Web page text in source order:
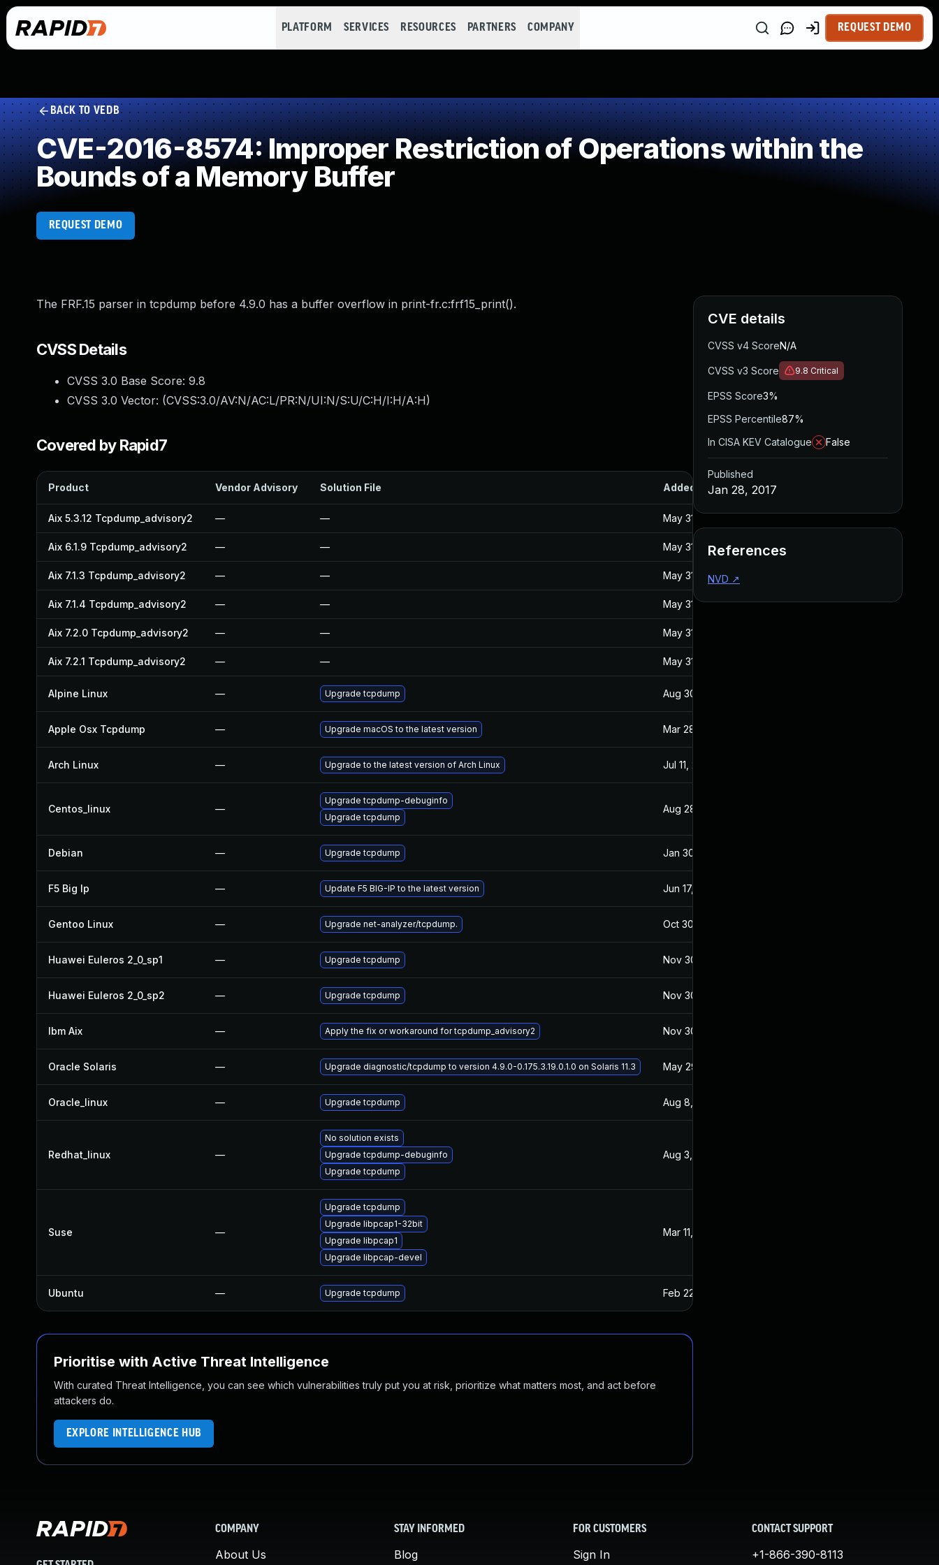
PLATFORM SERVICES RESOURCES PARTNERS COMPANY REQUEST DEMO
BACK TO VEDB
CVE-2016-8574: Improper Restriction of Operations within the
Bounds of a Memory Buffer
REQUEST DEMO
The FRF.15 parser in tcpdump before 4.9.0 has a buffer overflow in print-fr.c:frf15_print().
CVSS Details
CVSS 3.0 Base Score: 9.8
CVSS 3.0 Vector: (CVSS:3.0/AV:N/AC:L/PR:N/UI:N/S:U/C:H/I:H/A:H)
Covered by Rapid7
Product Vendor Advisory Solution File Added Published
Aix 5.3.12 Tcpdump_advisory2 — — May 31, 2017
Aix 6.1.9 Tcpdump_advisory2 — — May 31, 2017 Jan 27, 2017
Aix 7.1.3 Tcpdump_advisory2 — — May 31, 2017
Aix 7.1.4 Tcpdump_advisory2 — — May 31, 2017 Jan 27, 2017
Aix 7.2.0 Tcpdump_advisory2 — — May 31, 2017
Aix 7.2.1 Tcpdump_advisory2 — — May 31, 2017
Alpine Linux — Upgrade tcpdump Aug 30, 2017
Apple Osx Tcpdump — Upgrade macOS to the latest version Mar 28, 2017
Arch Linux — Upgrade to the latest version of Arch Linux Jul 11, 2025
Centos_linux —
Upgrade tcpdump-debuginfo
Upgrade tcpdump
Aug 28, 2019
Debian — Upgrade tcpdump Jan 30, 2017
F5 Big Ip — Update F5 BIG-IP to the latest version Jun 17, 2026
Gentoo Linux — Upgrade net-analyzer/tcpdump. Oct 30, 2017
Huawei Euleros 2_0_sp1 — Upgrade tcpdump Nov 30, 2017
Huawei Euleros 2_0_sp2 — Upgrade tcpdump Nov 30, 2017
Ibm Aix — Apply the fix or workaround for tcpdump_advisory2 Nov 30, 2017
Oracle Solaris — Upgrade diagnostic/tcpdump to version 4.9.0-0.175.3.19.0.1.0 on Solaris 11.3 May 29, 2017
Oracle_linux — Upgrade tcpdump Aug 8, 2017
Redhat_linux —
No solution exists
Upgrade tcpdump-debuginfo
Upgrade tcpdump
Aug 3, 2017
Suse —
Upgrade tcpdump
Upgrade libpcap1-32bit
Upgrade libpcap1
Upgrade libpcap-devel
Mar 11, 2017
Ubuntu — Upgrade tcpdump Feb 22, 2017
Prioritise with Active Threat Intelligence
With curated Threat Intelligence, you can see which vulnerabilities truly put you at risk, prioritize what matters most, and act before
attackers do.
EXPLORE INTELLIGENCE HUB
CVE details
CVSS v4 ScoreN/A
CVSS v3 Score 9.8 Critical
EPSS Score3%
EPSS Percentile87%
In CISA KEV Catalogue
False
Published
Jan 28, 2017
References
NVD ↗
COMPANY
About Us
STAY INFORMED
Blog
FOR CUSTOMERS
Sign In
CONTACT SUPPORT
+1-866-390-8113